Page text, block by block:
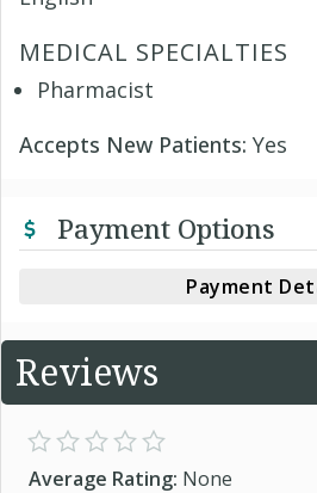
MEDICAL SPECIALTIES
Pharmacist
Accepts New Patients: Yes
Payment Options
Payment
Reviews
Average Rating: None